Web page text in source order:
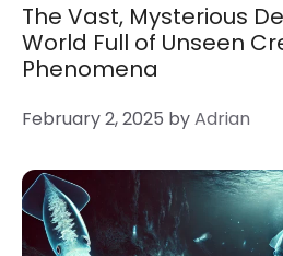
The Vast, Mysterious
World Full of Unseen
Phenomena
February 2, 2025 byAdrian